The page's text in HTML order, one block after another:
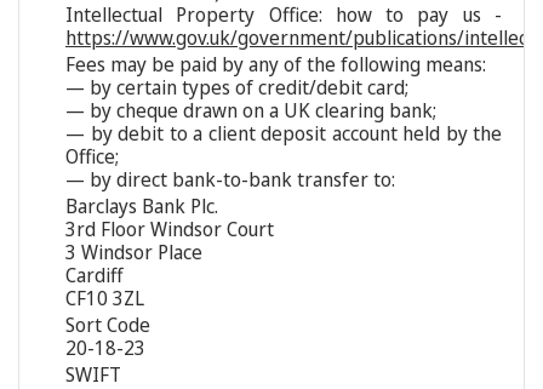
Intellectual Property Office: how to pay us -
https://www.gov.uk/government/publications/
Fees may be paid by any of the following means:
— by certain types of credit/debit card;
— by cheque drawn on a UK clearing bank;
— by debit to a client deposit account held by the
Office;
— by direct bank-to-bank transfer to:
Barclays Bank Plc.
3rd Floor Windsor Court
3 Windsor Place
Cardiff
CF10 3ZL
Sort Code
20-18-23
SWIFT